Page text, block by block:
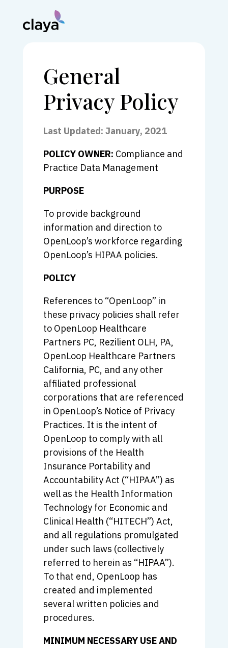
General
Privacy Policy
Last Updated: January, 2021
POLICY OWNER: Compliance and
Practice Data Management
PURPOSE
To provide background
information and direction to
OpenLoop’s workforce regarding
OpenLoop’s HIPAA policies.
POLICY
References to “OpenLoop” in
these privacy policies shall refer
to OpenLoop Healthcare
Partners PC, Rezilient OLH, PA,
OpenLoop Healthcare Partners
California, PC, and any other
affiliated professional
corporations that are referenced
in OpenLoop’s Notice of Privacy
Practices. It is the intent of
OpenLoop to comply with all
provisions of the Health
Insurance Portability and
Accountability Act (“HIPAA”) as
well as the Health Information
Technology for Economic and
Clinical Health (“HITECH”) Act,
and all regulations promulgated
under such laws (collectively
referred to herein as “HIPAA”).
To that end, OpenLoop has
created and implemented
several written policies and
procedures.
MINIMUM NECESSARY USE AND